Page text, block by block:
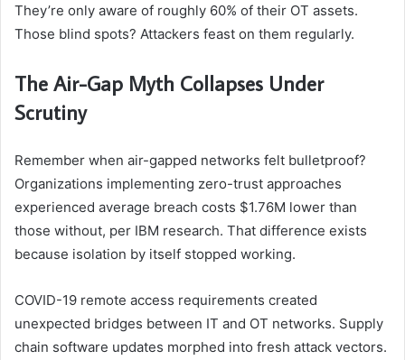
They’re only aware of roughly 60% of their OT assets.
Those blind spots? Attackers feast on them regularly.
The Air-Gap Myth Collapses Under
Scrutiny
Remember when air-gapped networks felt bulletproof?
Organizations implementing zero-trust approaches
experienced average breach costs $1.76M lower than
those without, per IBM research. That difference exists
because isolation by itself stopped working.
COVID-19 remote access requirements created
unexpected bridges between IT and OT networks. Supply
chain software updates morphed into fresh attack vectors.